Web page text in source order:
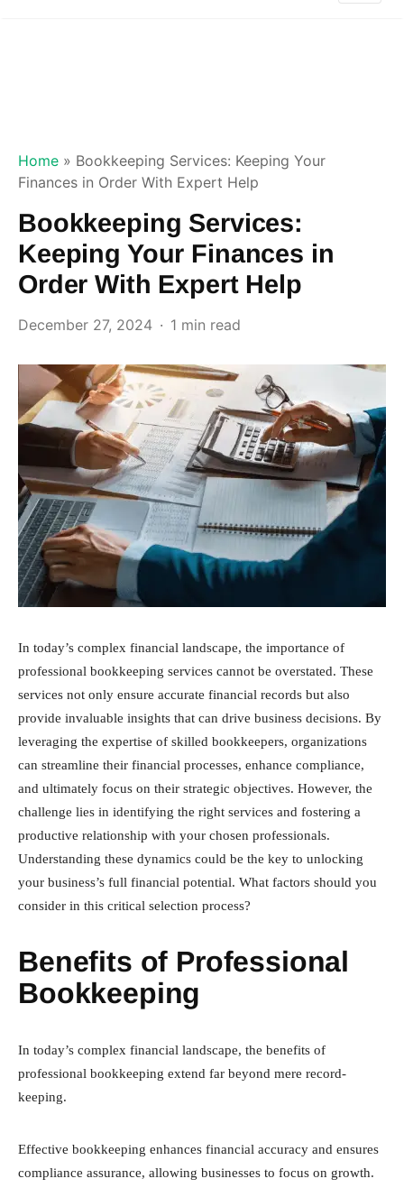
Home » Bookkeeping Services: Keeping Your
Finances in Order With Expert Help
Bookkeeping Services:
Keeping Your Finances in
Order With Expert Help
December 27, 2024 1 min read
In today’s complex financial landscape, the importance of
professional bookkeeping services cannot be overstated. These
services not only ensure accurate financial records but also
provide invaluable insights that can drive business decisions. By
leveraging the expertise of skilled bookkeepers, organizations
can streamline their financial processes, enhance compliance,
and ultimately focus on their strategic objectives. However, the
challenge lies in identifying the right services and fostering a
productive relationship with your chosen professionals.
Understanding these dynamics could be the key to unlocking
your business’s full financial potential. What factors should you
consider in this critical selection process?
Benefits of Professional
Bookkeeping
In today’s complex financial landscape, the benefits of
professional bookkeeping extend far beyond mere record-
keeping.
Effective bookkeeping enhances financial accuracy and ensures
compliance assurance, allowing businesses to focus on growth.